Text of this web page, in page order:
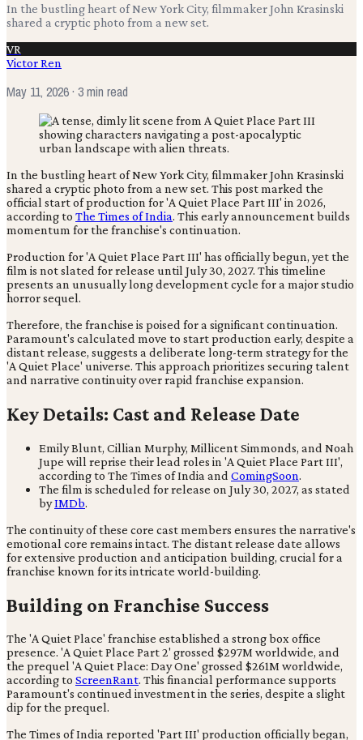
In the bustling heart of New York City, filmmaker John Krasinski
shared a cryptic photo from a new set.
VR
Victor Ren
May 11, 2026· 3 min read
In the bustling heart of New York City, filmmaker John Krasinski
shared a cryptic photo from a new set. This post marked the
official start of production for 'A Quiet Place Part III' in 2026,
according to The Times of India. This early announcement builds
momentum for the franchise's continuation.
Production for 'A Quiet Place Part III' has officially begun, yet the
film is not slated for release until July 30, 2027. This timeline
presents an unusually long development cycle for a major studio
horror sequel.
Therefore, the franchise is poised for a significant continuation.
Paramount's calculated move to start production early, despite a
distant release, suggests a deliberate long-term strategy for the
'A Quiet Place' universe. This approach prioritizes securing talent
and narrative continuity over rapid franchise expansion.
Key Details: Cast and Release Date
Emily Blunt, Cillian Murphy, Millicent Simmonds, and Noah
Jupe will reprise their lead roles in 'A Quiet Place Part III',
according to The Times of India and ComingSoon.
The film is scheduled for release on July 30, 2027, as stated
byIMDb.
The continuity of these core cast members ensures the narrative's
emotional core remains intact. The distant release date allows
for extensive production and anticipation building, crucial for a
franchise known for its intricate world-building.
Building on Franchise Success
The 'A Quiet Place' franchise established a strong box office
presence. 'A Quiet Place Part 2' grossed $297M worldwide, and
the prequel 'A Quiet Place: Day One' grossed $261M worldwide,
according to ScreenRant. This financial performance supports
Paramount's continued investment in the series, despite a slight
dip for the prequel.
The Times of India reported 'Part III' production officially began,